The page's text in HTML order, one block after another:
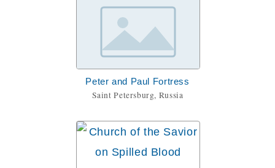
Peter and Paul Fortress
Saint Petersburg, Russia